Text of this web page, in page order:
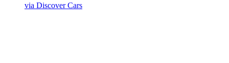
via Discover Cars